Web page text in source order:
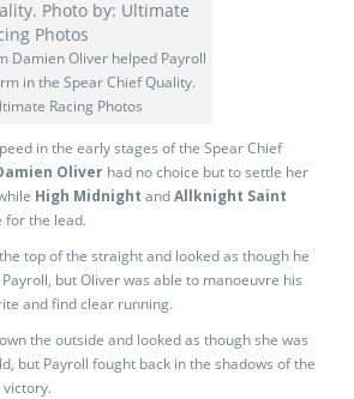
Damien Oliver helped Payroll
in the Spear Chief Quality.
Racing Photos
in the early stages of the Spear Chief
Oliver had no choice but to settle her
High Midnight andAllknight Saint
for the lead.
top of the straight and looked as though he
but Oliver was able to manoeuvre his
and find clear running.
the outside and looked as though she was
but Payroll fought back in the shadows of the